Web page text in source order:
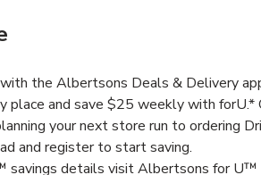
the Albertsons Deals & Delivery
place and save $25 weekly with forU.*
your next store run to ordering
and register to start saving.
details visit Albertsons for U™